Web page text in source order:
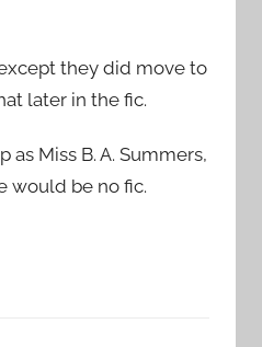
they did move to
later in the fic.
Miss B. A. Summers,
would be no fic.